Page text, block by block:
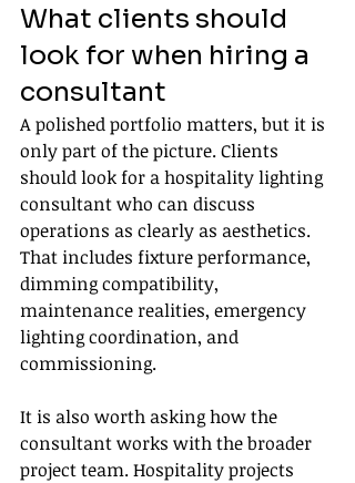
What clients should
look for when hiring a
consultant
A polished portfolio matters, but it is
only part of the picture. Clients
should look for a hospitality lighting
consultant who can discuss
operations as clearly as aesthetics.
That includes fixture performance,
dimming compatibility,
maintenance realities, emergency
lighting coordination, and
commissioning.
It is also worth asking how the
consultant works with the broader
project team. Hospitality projects